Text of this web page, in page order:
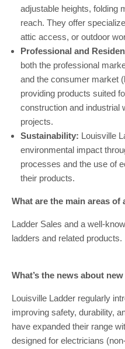
adjustable heights, folding
reach. They offer
attic access, or outdoor
Professional and
both the professional
and the consumer market
providing products suited
construction and industrial
projects.
Sustainability: Louisville
environmental impact
processes and the use of
their products.
What are the main areas
Ladder Sales and a well-
ladders and related products.
What’s the news about
Louisville Ladder regularly
improving safety, durability,
have expanded their range
designed for electricians